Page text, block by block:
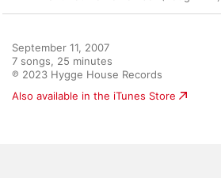
September 11, 2007
7 songs, 25 minutes
℗ 2023 Hygge House Records
Also available in the iTunes Store